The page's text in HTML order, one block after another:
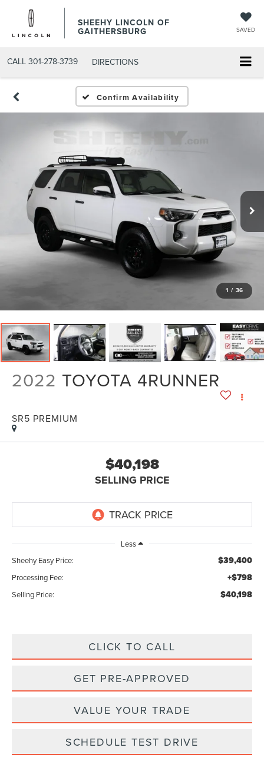
SHEEHY LINCOLN OF
GAITHERSBURG SAVED
CALL 301-278-3739 DIRECTIONS
Confirm Availability
1 / 36
2022 TOYOTA 4RUNNER
SR5 PREMIUM
$40,198
SELLING PRICE
Less
Sheehy Easy Price:
$39,400
Processing Fee: +$798
Selling Price: $40,198
CLICK TO CALL
GET PRE-APPROVED
VALUE YOUR TRADE
SCHEDULE TEST DRIVE